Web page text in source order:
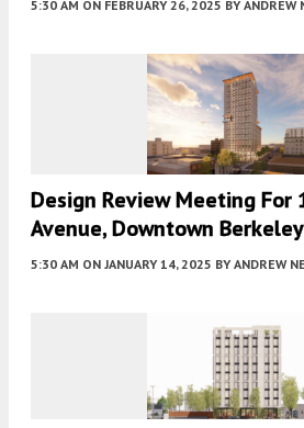
5:30 AM ON FEBRUARY 26, 2025 BY ANDREW
Design Review Meeting For
Avenue, Downtown Berkeley
5:30 AM ON JANUARY 14, 2025 BY ANDREW